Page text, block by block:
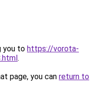
you to https://vorota-
.
page, you can return to